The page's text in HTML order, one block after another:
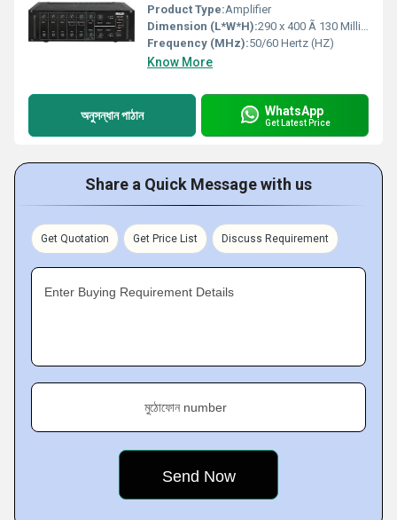
Product Type:Amplifier
Dimension (L*W*H):290 x 400 Ã 130 Millimeter (mm)
Frequency (MHz):50/60 Hertz (HZ)
Know More
অনুসন্ধান পাঠান WhatsApp
Get Latest Price
Share a Quick Message with us
Get Quotation Get Price List Discuss Requirement
Enter Buying Requirement Details
মুঠোফোন number